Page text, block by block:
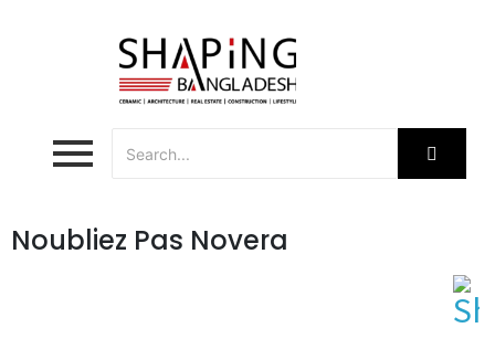
Noubliez Pas Novera